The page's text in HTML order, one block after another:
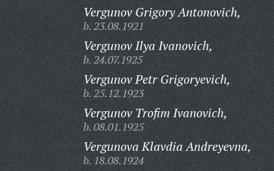
Vergunov Grigory Antonovich,
b. 23.08.1921
Vergunov Ilya Ivanovich,
b. 24.07.1925
Vergunov Petr Grigoryevich,
b. 25.12.1923
Vergunov Trofim Ivanovich,
b. 08.01.1925
Vergunova Klavdia Andreyevna,
b. 18.08.1924